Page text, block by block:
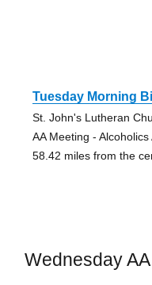
Tuesday Morning
St. John's Lutheran
AA Meeting -
58.42 miles from the
Wednesday